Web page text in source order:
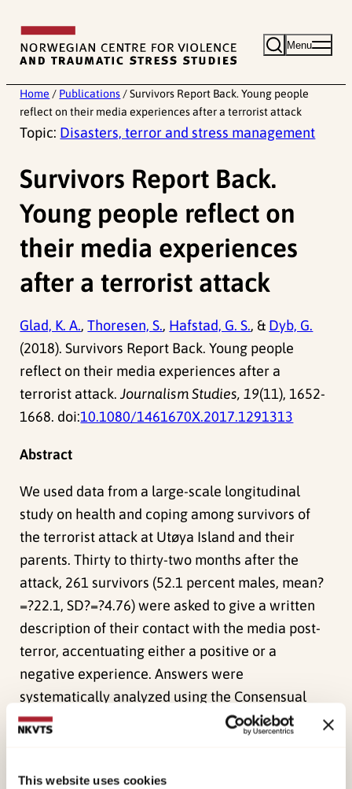
This website uses cookies
content
Menu
Home / Publications / Survivors Report Back. Young people
reflect on their media experiences after a terrorist attack
Topic: Disasters, terror and stress management
Survivors Report Back.
Young people reflect on
their media experiences
after a terrorist attack
Glad, K. A.,Thoresen, S., Hafstad, G. S., & Dyb, G.
(2018). Survivors Report Back. Young people
reflect on their media experiences after a
terrorist attack.Journalism Studies, 19(11), 1652-
1668. doi:10.1080/1461670X.2017.1291313
Abstract
We used data from a large-scale longitudinal
study on health and coping among survivors of
the terrorist attack at Utøya Island and their
parents. Thirty to thirty-two months after the
attack, 261 survivors (52.1 percent males, mean?
=?22.1, SD?=?4.76) were asked to give a written
description of their contact with the media post-
terror, accentuating either a positive or a
negative experience. Answers were
systematically analyzed using the Consensual
Qualitative Research method.
percent) described an experience with the